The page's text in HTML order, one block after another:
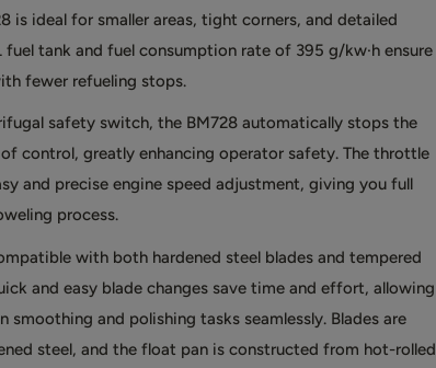
is ideal for smaller areas, tight corners, and detailed
fuel tank and fuel consumption rate of 395 g/kw·h ensure
fewer refueling stops.
safety switch, the BM728 automatically stops the
control, greatly enhancing operator safety. The throttle
and precise engine speed adjustment, giving you full
process.
with both hardened steel blades and tempered
and easy blade changes save time and effort, allowing
and polishing tasks seamlessly. Blades are
steel, and the float pan is constructed from hot-rolled